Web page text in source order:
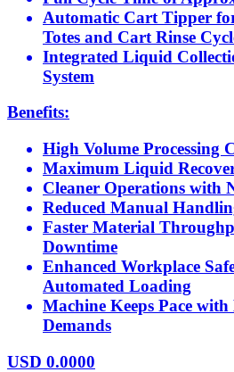
Automatic Cart Tipper
Totes and Cart Rinse
Integrated Liquid
System
Benefits:
High Volume Processing
Maximum Liquid
Cleaner Operations with
Reduced Manual
Faster Material
Downtime
Enhanced Workplace
Automated Loading
Machine Keeps Pace
Demands
USD 0.0000